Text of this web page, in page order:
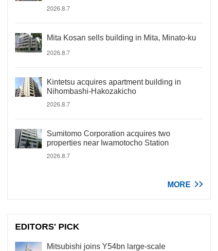
2026.8.7
Mita Kosan sells building in Mita, Minato-ku
2026.8.7
Kintetsu acquires apartment building in
Nihombashi-Hakozakicho
2026.8.7
Sumitomo Corporation acquires two
properties near Iwamotocho Station
2026.8.7
MORE
EDITORS' PICK
Mitsubishi joins Y54bn large-scale